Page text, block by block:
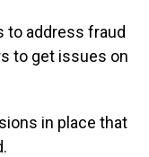
to address fraud
to get issues on
in place that